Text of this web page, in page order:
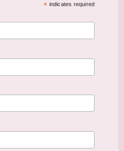
* indicates required